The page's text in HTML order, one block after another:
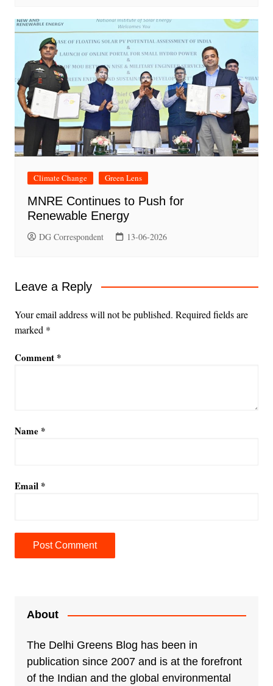
Climate Change Green Lens
MNRE Continues to Push for
Renewable Energy
DG Correspondent 13-06-2026
Leave a Reply
Your email address will not be published. Required fields are
marked *
Comment *
Name *
Email *
About
The Delhi Greens Blog has been in
publication since 2007 and is at the forefront
of the Indian and the global environmental